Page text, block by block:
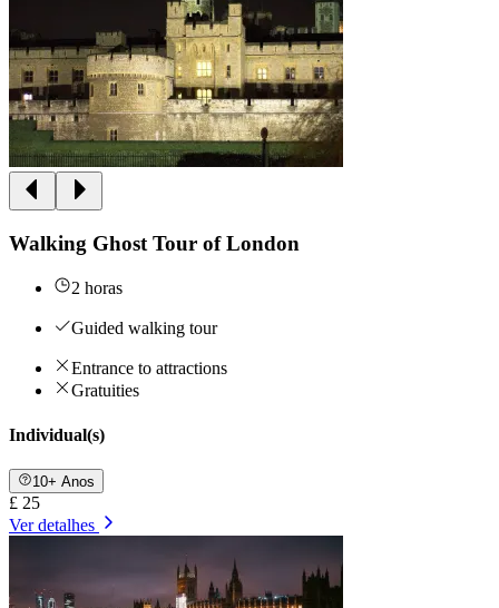
Walking Ghost Tour of London
2 horas
Guided walking tour
Entrance to attractions
Gratuities
Individual(s)
10+ Anos
£ 25
Ver detalhes